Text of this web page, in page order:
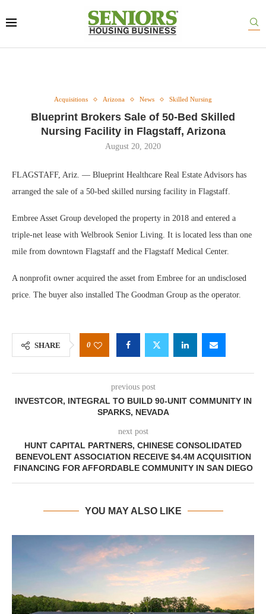
Acquisitions Arizona News Skilled Nursing
Blueprint Brokers Sale of 50-Bed Skilled
Nursing Facility in Flagstaff, Arizona
August 20, 2020
FLAGSTAFF, Ariz. — Blueprint Healthcare Real Estate Advisors has
arranged the sale of a 50-bed skilled nursing facility in Flagstaff.
Embree Asset Group developed the property in 2018 and entered a
triple-net lease with Welbrook Senior Living. It is located less than one
mile from downtown Flagstaff and the Flagstaff Medical Center.
A nonprofit owner acquired the asset from Embree for an undisclosed
price. The buyer also installed The Goodman Group as the operator.
SHARE 0
previous post
INVESTCOR, INTEGRAL TO BUILD 90-UNIT COMMUNITY IN
SPARKS, NEVADA
next post
HUNT CAPITAL PARTNERS, CHINESE CONSOLIDATED
BENEVOLENT ASSOCIATION RECEIVE $4.4M ACQUISITION
FINANCING FOR AFFORDABLE COMMUNITY IN SAN DIEGO
YOU MAY ALSO LIKE